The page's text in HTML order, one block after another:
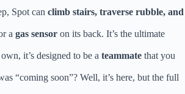
Spot can climb stairs, traverse rubble, and
a gas sensor on its back. It’s the ultimate
it’s designed to be a teammate that you
“coming soon”? Well, it’s here, but the full